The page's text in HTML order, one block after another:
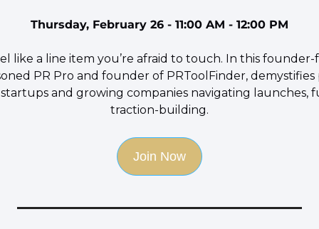
Thursday, February 26 - 11:00 AM - 12:00 PM
like a line item you’re afraid to touch. In this founder-
PR Pro and founder of PRToolFinder,
and growing companies navigating launches,
traction-building.
Join Now